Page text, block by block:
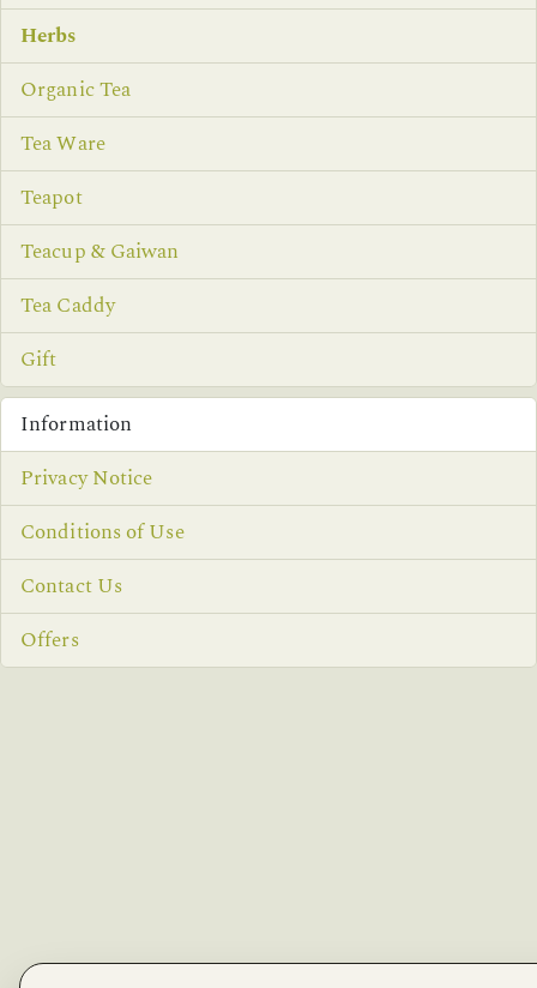
Herbs
Organic Tea
Tea Ware
Teapot
Teacup & Gaiwan
Tea Caddy
Gift
Information
Privacy Notice
Conditions of Use
Contact Us
Offers